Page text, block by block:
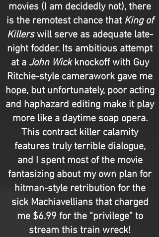
movies (I am decidedly not), there
is the remotest chance that King of
Killerswill serve as adequate late-
night fodder. Its ambitious attempt
at a John Wickknockoff with Guy
Ritchie-style camerawork gave me
hope, but unfortunately, poor acting
and haphazard editing make it play
more like a daytime soap opera.
This contract killer calamity
features truly terrible dialogue,
and I spent most of the movie
fantasizing about my own plan for
hitman-style retribution for the
sick Machiavellians that charged
me $6.99 for the “privilege” to
stream this train wreck!